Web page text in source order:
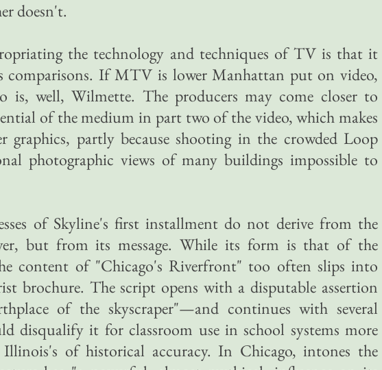
doesn't.
the technology and techniques of TV is that it
comparisons. If MTV is lower Manhattan put on video,
is, well, Wilmette. The producers may come closer to
of the medium in part two of the video, which makes
graphics, partly because shooting in the crowded Loop
photographic views of many buildings impossible to
of Skyline's first installment do not derive from the
but from its message. While its form is that of the
content of "Chicago's Riverfront" too often slips into
brochure. The script opens with a disputable assertion
of the skyscraper"—and continues with several
disqualify it for classroom use in school systems more
of historical accuracy. In Chicago, intones the